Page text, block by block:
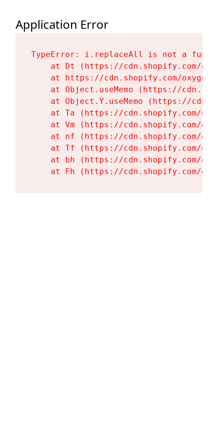
Application Error
TypeError: i.replaceAll is not a
at Dt (https://cdn.shopify.com/
at https://cdn.shopify.com/
at Object.useMemo (https://
at Object.Y.useMemo (https://
at Ta (https://cdn.shopify.com/
at Vm (https://cdn.shopify.com/
at nf (https://cdn.shopify.com/
at Tf (https://cdn.shopify.com/
at bh (https://cdn.shopify.com/
at Fh (https://cdn.shopify.com/